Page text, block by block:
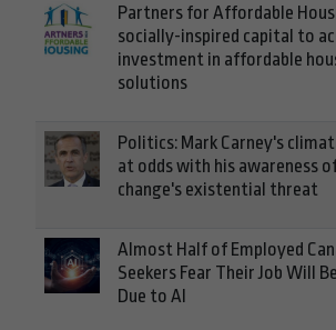
Partners for Affordable
socially-inspired capital to
investment in affordable
solutions
Politics: Mark Carney's
at odds with his awareness
change's existential threat
Almost Half of Employed
Seekers Fear Their Job Will
Due to AI